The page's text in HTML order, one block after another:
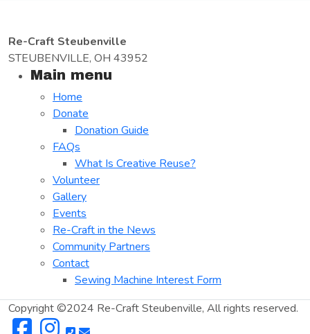
Re-Craft Steubenville
STEUBENVILLE, OH 43952
Main menu
Home
Donate
Donation Guide
FAQs
What Is Creative Reuse?
Volunteer
Gallery
Events
Re-Craft in the News
Community Partners
Contact
Sewing Machine Interest Form
Copyright ©2024 Re-Craft Steubenville, All rights reserved.